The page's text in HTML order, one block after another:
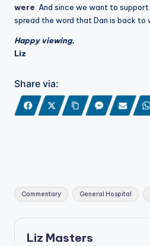
were . And since we want to
spread the word that Dan is back to
Happy viewing,
Liz
Share via:
Tags:
Commentary General Hospital
Liz Masters